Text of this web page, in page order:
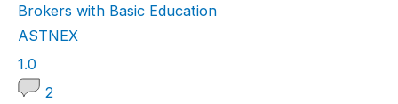
n
g
Brokers with Basic Education
ASTNEX
1
.
1.0
2